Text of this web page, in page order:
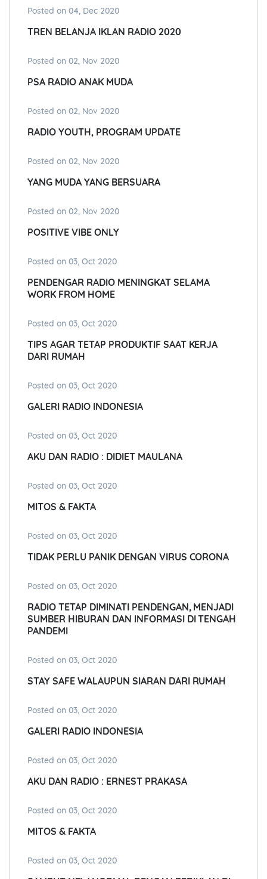
Posted on 04, Dec 2020
TREN BELANJA IKLAN RADIO 2020
Posted on 02, Nov 2020
PSA RADIO ANAK MUDA
Posted on 02, Nov 2020
RADIO YOUTH, PROGRAM UPDATE
Posted on 02, Nov 2020
YANG MUDA YANG BERSUARA
Posted on 02, Nov 2020
POSITIVE VIBE ONLY
Posted on 03, Oct 2020
PENDENGAR RADIO MENINGKAT SELAMA
WORK FROM HOME
Posted on 03, Oct 2020
TIPS AGAR TETAP PRODUKTIF SAAT KERJA
DARI RUMAH
Posted on 03, Oct 2020
GALERI RADIO INDONESIA
Posted on 03, Oct 2020
AKU DAN RADIO : DIDIET MAULANA
Posted on 03, Oct 2020
MITOS & FAKTA
Posted on 03, Oct 2020
TIDAK PERLU PANIK DENGAN VIRUS CORONA
Posted on 03, Oct 2020
RADIO TETAP DIMINATI PENDENGAN, MENJADI
SUMBER HIBURAN DAN INFORMASI DI TENGAH
PANDEMI
Posted on 03, Oct 2020
STAY SAFE WALAUPUN SIARAN DARI RUMAH
Posted on 03, Oct 2020
GALERI RADIO INDONESIA
Posted on 03, Oct 2020
AKU DAN RADIO : ERNEST PRAKASA
Posted on 03, Oct 2020
MITOS & FAKTA
Posted on 03, Oct 2020